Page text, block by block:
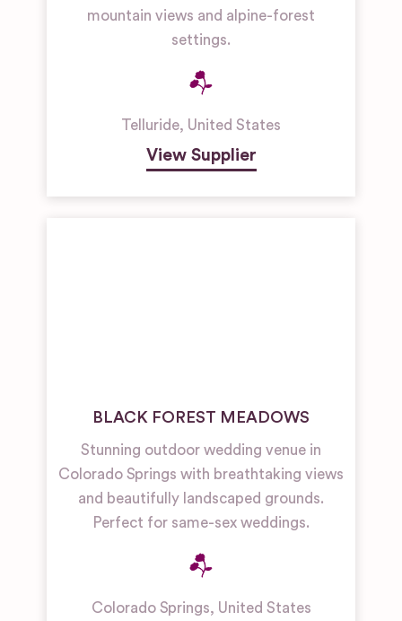
mountain views and alpine-forest
settings.
Telluride, United States
View Supplier
BLACK FOREST MEADOWS
Stunning outdoor wedding venue in
Colorado Springs with breathtaking views
and beautifully landscaped grounds.
Perfect for same-sex weddings.
Colorado Springs, United States